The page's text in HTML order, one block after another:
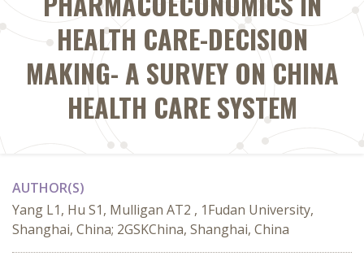
HEALTH CARE-DECISION
MAKING- A SURVEY ON CHINA
HEALTH CARE SYSTEM
AUTHOR(S)
Yang L1, Hu S1, Mulligan AT2 , 1Fudan University,
Shanghai, China; 2GSKChina, Shanghai, China